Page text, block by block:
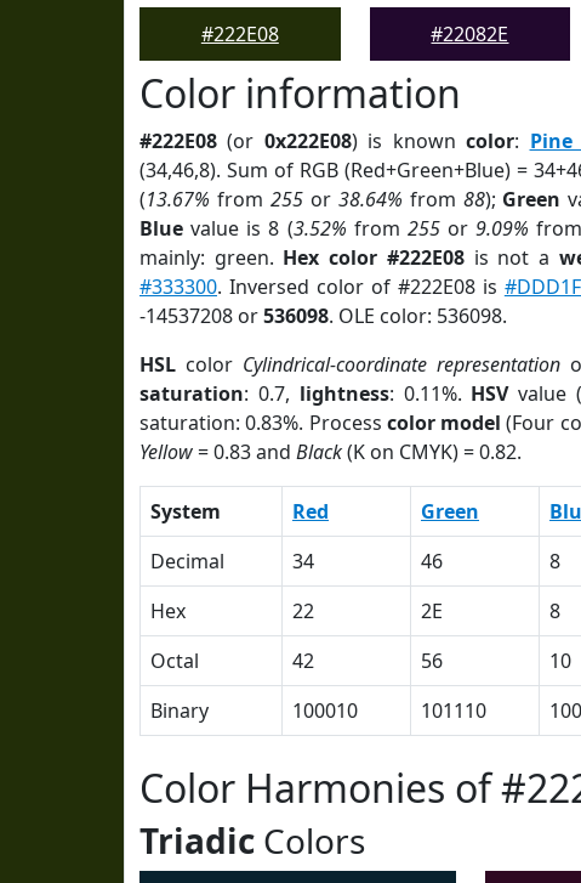
#222E08
#22082E
Color information
#222E08 (or 0x222E08) is knowncolor: Pine
(34,46,8). Sum of RGB (Red+Green+Blue) =
(13.67% from 255or 38.64% from 88); Green
Blue value is 8 (3.52% from 255or9.09%
mainly: green. Hex color #222E08is not a
#333300. Inversed color of #222E08 is
-14537208 or536098. OLE color: 536098.
HSL color Cylindrical-coordinate representation
saturation: 0.7, lightness: 0.11%. HSVvalue
saturation: 0.83%. Process color model (Four
Yellow= 0.83 and Black(K on CMYK) = 0.82.
System Red Green
Decimal
34 46 8
Hex
22 2E 8
Octal
42 56 10
Binary
100010 101110
Color Harmonies of
Triadic Colors